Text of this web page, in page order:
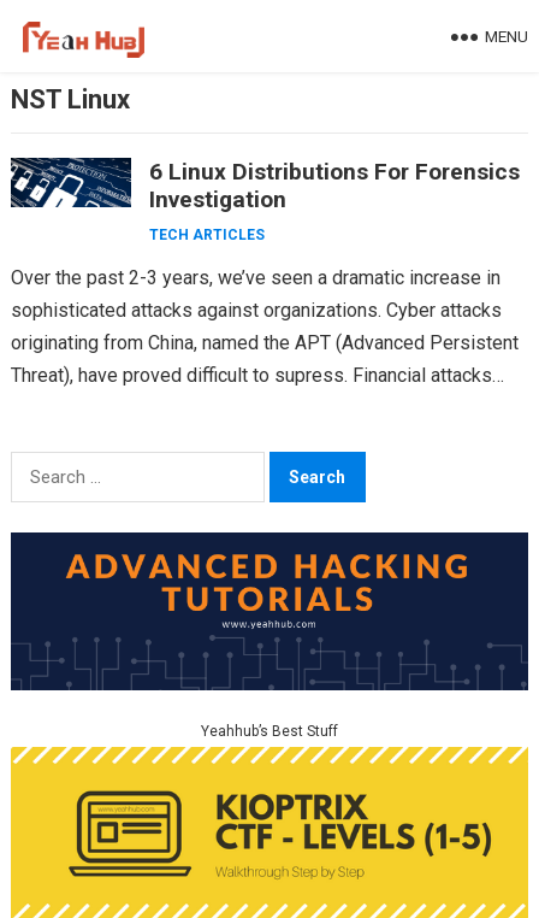
MENU
NST Linux
6 Linux Distributions For Forensics
Investigation
TECH ARTICLES
Over the past 2-3 years, we’ve seen a dramatic increase in
sophisticated attacks against organizations. Cyber attacks
originating from China, named the APT (Advanced Persistent
Threat), have proved difficult to supress. Financial attacks…
Search
for:
Yeahhub’s Best Stuff